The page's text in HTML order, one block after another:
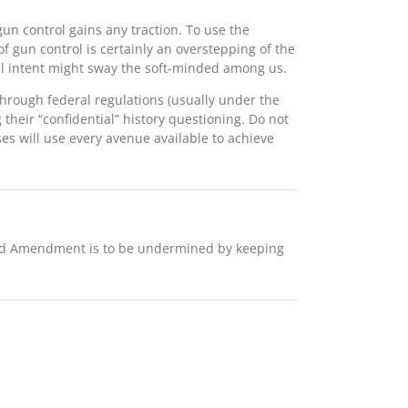
control gains any traction. To use the
gun control is certainly an overstepping of the
might sway the soft-minded among us.
federal regulations (usually under the
“confidential” history questioning. Do not
will use every avenue available to achieve
Amendment is to be undermined by keeping